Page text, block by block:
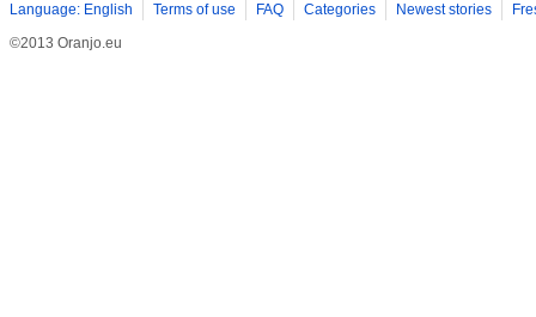
Language: English Terms of use FAQ Categories Newest stories
©2013 Oranjo.eu